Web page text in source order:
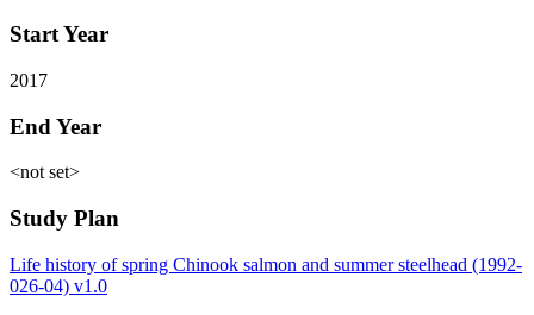
Start Year
2017
End Year
<not set>
Study Plan
Life history of spring Chinook salmon and summer steelhead (1992-
026-04) v1.0